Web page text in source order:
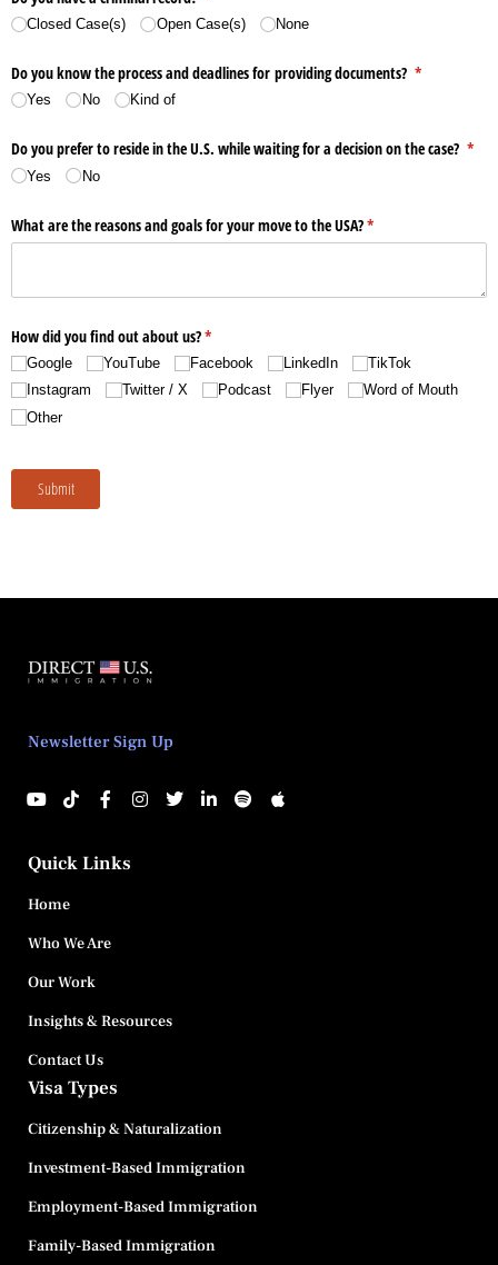
Newsletter Sign Up
Quick Links
Home
Who We Are
Our Work
Insights & Resources
Contact Us
Visa Types
Citizenship & Naturalization
Investment-Based Immigration
Employment-Based Immigration
Family-Based Immigration